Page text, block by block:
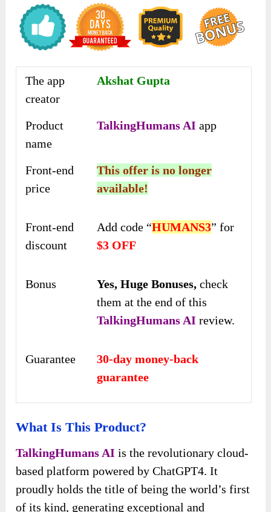
The app
creator
Akshat Gupta
Product
name
TalkingHumans AI app
Front-end
price
This offer is no longer
available!
Front-end
discount
Add code “HUMANS3” for
$3 OFF
Bonus Yes, Huge Bonuses,check
them at the end of this
TalkingHumans AI review.
Guarantee
30-day money-back
guarantee
What Is This Product?
TalkingHumans AIis the revolutionary cloud-
based platform powered by ChatGPT4. It
proudly holds the title of being the world’s first
of its kind, generating exceptional and